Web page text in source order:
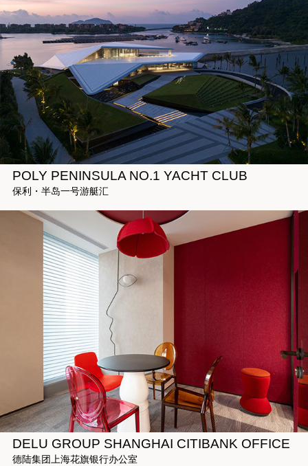
POLY PENINSULA NO.1 YACHT CLUB
保利・半岛一号游艇汇
DELU GROUP SHANGHAI CITIBANK OFFICE
德陆集团上海花旗银行办公室